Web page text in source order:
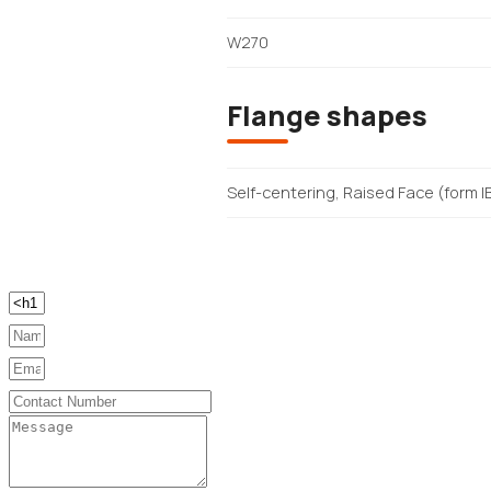
W270
Flange shapes
Self-centering, Raised Face (form